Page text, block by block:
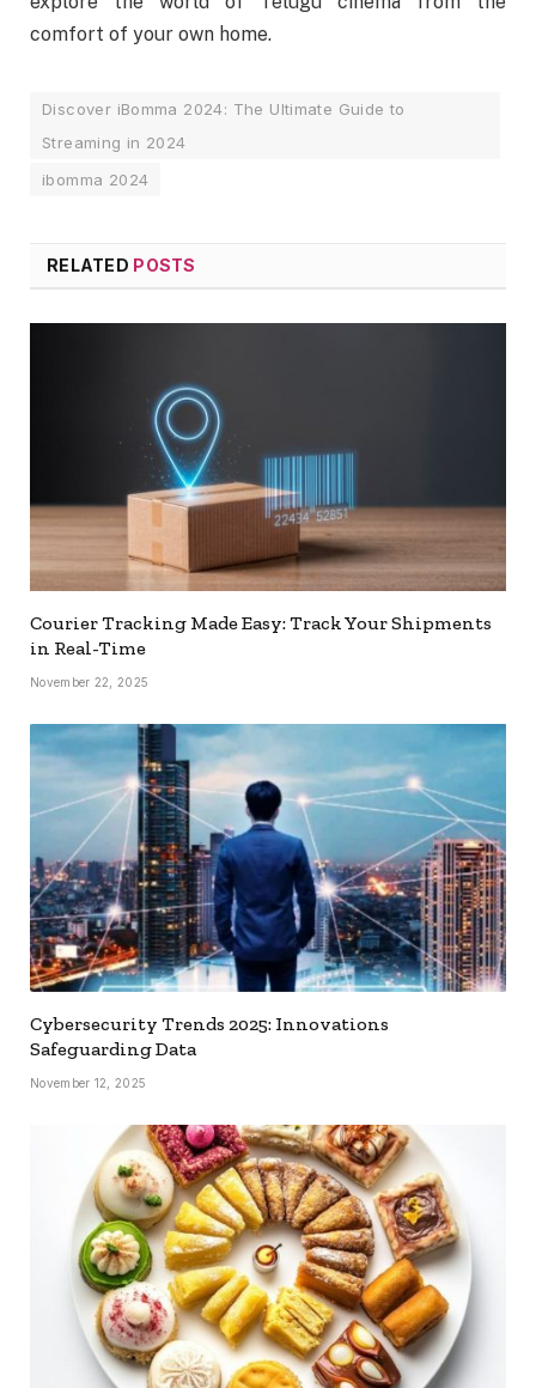
comfort of your own home.
Discover iBomma 2024: The Ultimate Guide to
Streaming in 2024
ibomma 2024
RELATED POSTS
Courier Tracking Made Easy: Track Your Shipments
in Real-Time
November 22, 2025
Cybersecurity Trends 2025: Innovations
Safeguarding Data
November 12, 2025